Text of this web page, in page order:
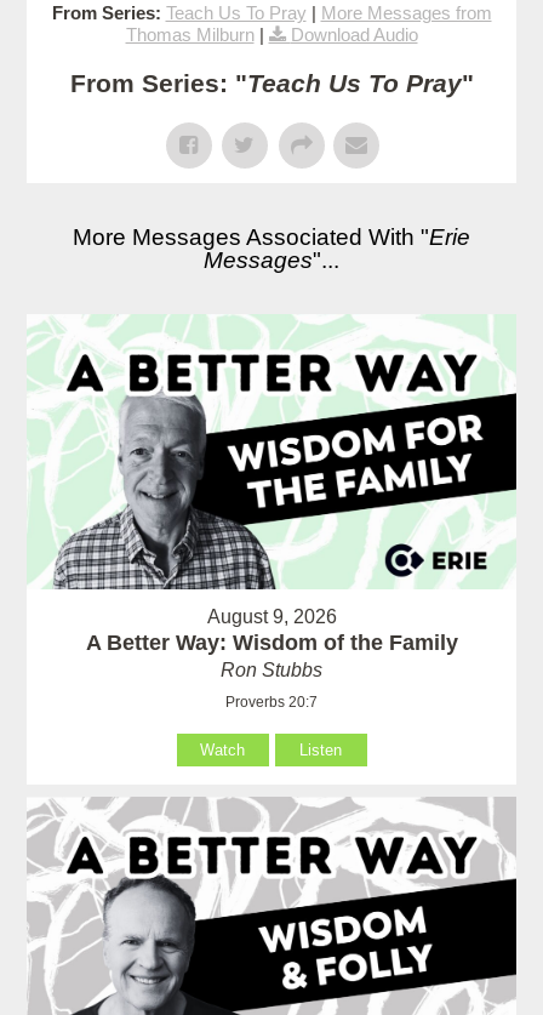
From Series: Teach Us To Pray | More Messages from
Thomas Milburn| Download Audio
From Series: "Teach Us To Pray"
More Messages Associated With "Erie
Messages"...
August 9, 2026
A Better Way: Wisdom of the Family
Ron Stubbs
Proverbs 20:7
Watch Listen